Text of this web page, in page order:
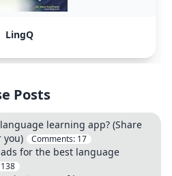
LingQ
Posts
learning app? (Share
you)
Comments: 17
for the best language
138